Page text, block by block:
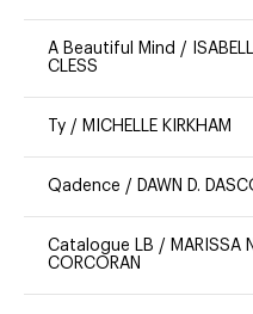
A Beautiful Mind /
CLESS
Ty / MICHELLE KIRKHAM
Qadence / DAWN D.
Catalogue LB / MARISSA
CORCORAN